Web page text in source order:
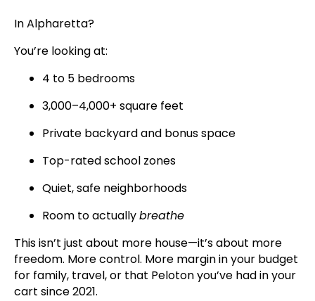
In Alpharetta?
You’re looking at:
4 to 5 bedrooms
3,000–4,000+ square feet
Private backyard and bonus space
Top-rated school zones
Quiet, safe neighborhoods
Room to actuallybreathe
This isn’t just about more house—it’s about more
freedom. More control. More margin in your budget
for family, travel, or that Peloton you’ve had in your
cart since 2021.